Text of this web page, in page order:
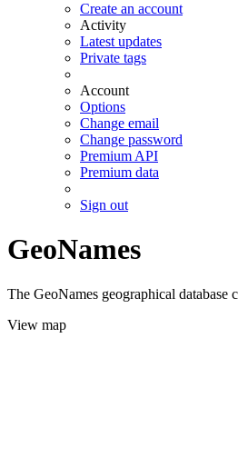
Create an account
Activity
Latest updates
Private tags
Account
Options
Change email
Change password
Premium API
Premium data
Sign out
GeoNames
The GeoNames geographical
View map